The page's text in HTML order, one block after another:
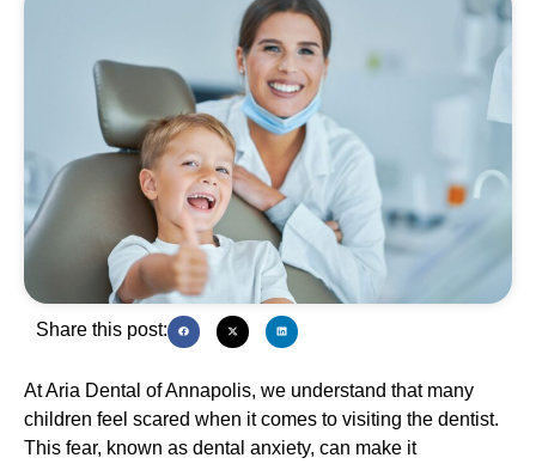
Share this post:
At Aria Dental of Annapolis, we understand that many
children feel scared when it comes to visiting the dentist.
This fear, known as dental anxiety, can make it